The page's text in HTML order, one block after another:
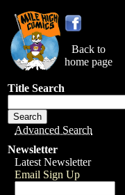
Back to
home page
Title Search
Advanced Search
Newsletter
Latest Newsletter
Email Sign Up